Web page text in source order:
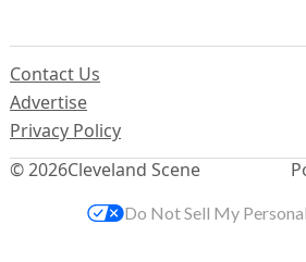
© 2026Cleveland Scene
Contact Us
Advertise
Privacy Policy
Do Not Sell My